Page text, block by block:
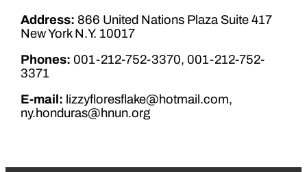
Address: 866 United Nations Plaza Suite 417
New York N.Y. 10017
Phones: 001-212-752-3370, 001-212-752-
3371
E-mail: lizzyfloresflake@hotmail.com,
ny.honduras@hnun.org